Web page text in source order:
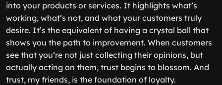
into your products or services. It highlights what’s
working, what’s not, and what your customers truly
desire. It’s the equivalent of having a crystal ball that
shows you the path to improvement. When customers
see that you’re not just collecting their opinions, but
actually acting on them, trust begins to blossom. And
trust, my friends, is the foundation of loyalty.